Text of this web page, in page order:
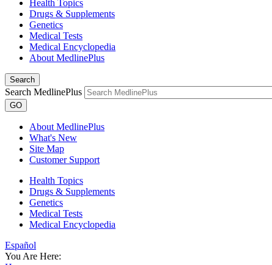
Health Topics
Drugs & Supplements
Genetics
Medical Tests
Medical Encyclopedia
About MedlinePlus
Search
Search MedlinePlus
GO
About MedlinePlus
What's New
Site Map
Customer Support
Health Topics
Drugs & Supplements
Genetics
Medical Tests
Medical Encyclopedia
Español
You Are Here: